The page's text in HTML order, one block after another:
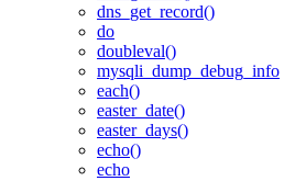
dns_get_record()
do
doubleval()
mysqli_dump_debug_info
each()
easter_date()
easter_days()
echo()
echo